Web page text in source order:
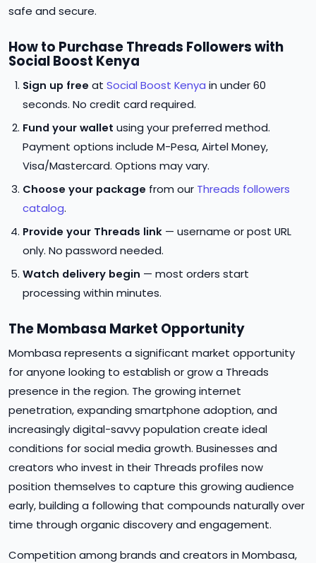
safe and secure.
How to Purchase Threads Followers with
Social Boost Kenya
Sign up free at Social Boost Kenya in under 60
seconds. No credit card required.
Fund your wallet using your preferred method.
Payment options include M-Pesa, Airtel Money,
Visa/Mastercard. Options may vary.
Choose your package from our Threads followers
catalog.
Provide your Threads link — username or post URL
only. No password needed.
Watch delivery begin — most orders start
processing within minutes.
The Mombasa Market Opportunity
Mombasa represents a significant market opportunity
for anyone looking to establish or grow a Threads
presence in the region. The growing internet
penetration, expanding smartphone adoption, and
increasingly digital-savvy population create ideal
conditions for social media growth. Businesses and
creators who invest in their Threads profiles now
position themselves to capture this growing audience
early, building a following that compounds naturally over
time through organic discovery and engagement.
Competition among brands and creators in Mombasa,